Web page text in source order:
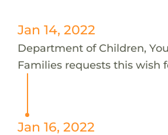
Jan 14, 2022
Department of Children,
Families requests this wish
Jan 16, 2022